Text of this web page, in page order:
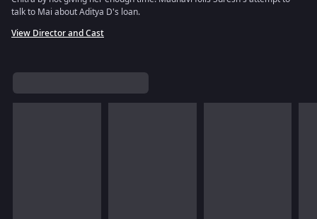
talk to Mai about Aditya D's loan.
View Director and Cast